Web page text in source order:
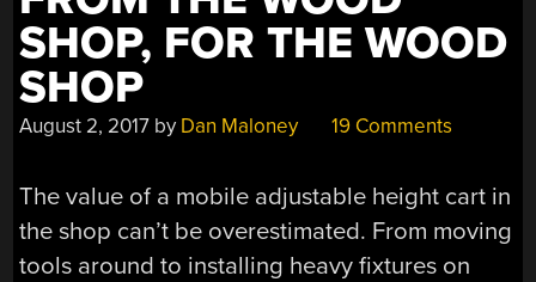
SHOP, FOR THE WOOD
SHOP
August 2, 2017 by Dan Maloney 19 Comments
The value of a mobile adjustable height cart in
the shop can’t be overestimated. From moving
tools around to installing heavy fixtures on